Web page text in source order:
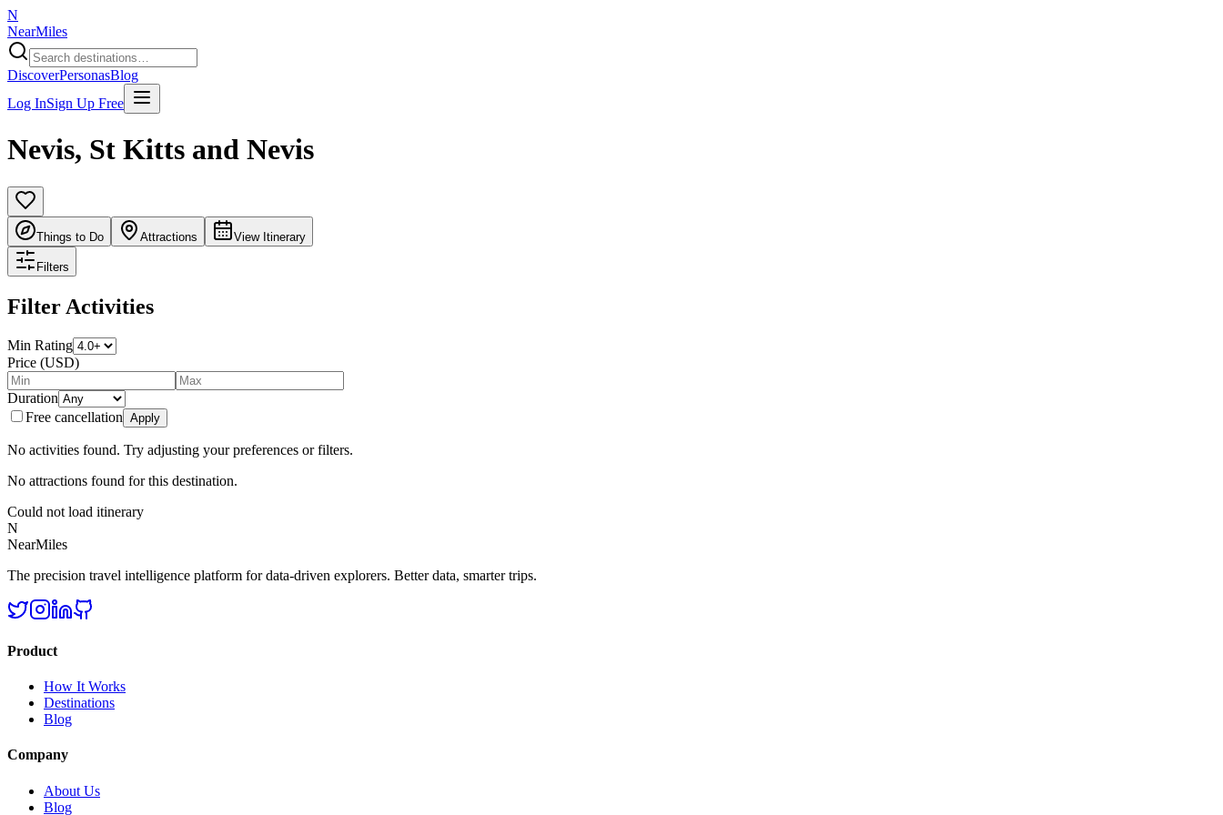
N
NearMiles
DiscoverPersonasBlog
Log InSign Up Free
Nevis, St Kitts and Nevis
Things to Do Attractions View Itinerary
Filters
Filter Activities
Min Rating
Price (USD)
Duration
Free cancellation Apply
No activities found. Try adjusting your preferences or filters.
No attractions found for this destination.
Could not load itinerary
N
NearMiles
The precision travel intelligence platform for data-driven explorers. Better data, smarter trips.
Product
How It Works
Destinations
Blog
Company
About Us
Blog